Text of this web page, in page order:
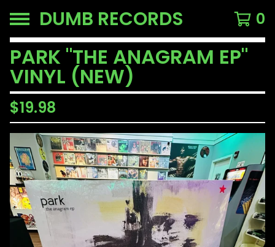
DUMB RECORDS 0
PARK "THE ANAGRAM EP"
VINYL (NEW)
$19.98